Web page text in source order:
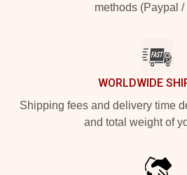
methods (Paypal /
WORLDWIDE
Shipping fees and delivery time
and total weight of